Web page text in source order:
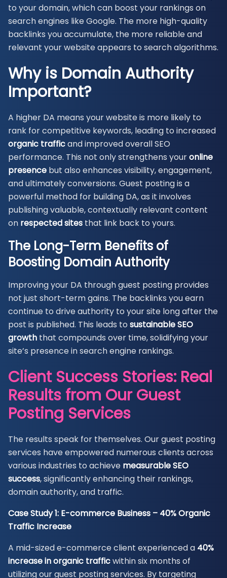
to your domain, which can boost your rankings on
search engines like Google. The more high-quality
backlinks you accumulate, the more reliable and
relevant your website appears to search algorithms.
Why is Domain Authority
Important?
A higher DA means your website is more likely to
rank for competitive keywords, leading to increased
organic trafficand improved overall SEO
performance. This not only strengthens youronline
presence but also enhances visibility, engagement,
and ultimately conversions. Guest posting is a
powerful method for building DA, as it involves
publishing valuable, contextually relevant content
on respected sites that link back to yours.
The Long-Term Benefits of
Boosting Domain Authority
Improving your DA through guest posting provides
not just short-term gains. The backlinks you earn
continue to drive authority to your site long after the
post is published. This leads to sustainable SEO
growth that compounds over time, solidifying your
site’s presence in search engine rankings.
Client Success Stories: Real
Results from Our Guest
Posting Services
The results speak for themselves. Our guest posting
services have empowered numerous clients across
various industries to achieve measurable SEO
success, significantly enhancing their rankings,
domain authority, and traffic.
Case Study 1: E-commerce Business – 40% Organic
Traffic Increase
A mid-sized e-commerce client experienced a 40%
increase in organic trafficwithin six months of
utilizing our guest posting services. By targeting